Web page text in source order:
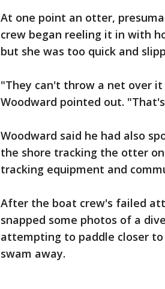
At one point an otter,
crew began reeling it in with
but she was too quick and
"They can't throw a net over
Woodward pointed out.
Woodward said he had also
the shore tracking the otter
tracking equipment and
After the boat crew's failed
snapped some photos of a
attempting to paddle closer
swam away.